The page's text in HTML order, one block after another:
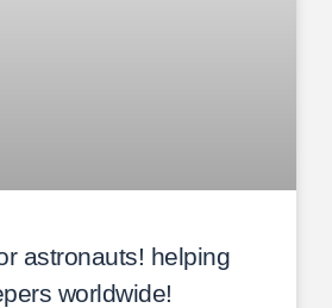
astronauts! helping
worldwide!